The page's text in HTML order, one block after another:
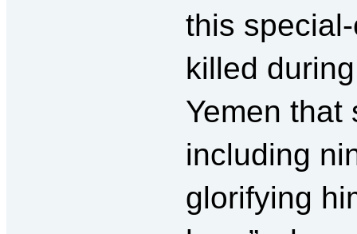
this
killed
Yemen that
including
glorifying